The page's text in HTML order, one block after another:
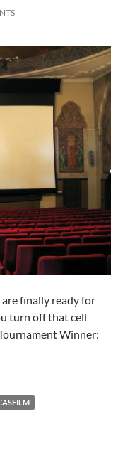
are finally ready for
turn off that cell
Winner:
Winner: